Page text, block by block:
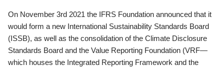
On November 3rd 2021 the IFRS Foundation announced that it
would form a new International Sustainability Standards Board
(ISSB), as well as the consolidation of the Climate Disclosure
Standards Board and the Value Reporting Foundation (VRF—
which houses the Integrated Reporting Framework and the